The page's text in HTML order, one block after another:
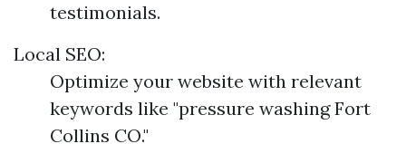
testimonials.
Local SEO:
Optimize your website with relevant
keywords like "pressure washing Fort
Collins CO."